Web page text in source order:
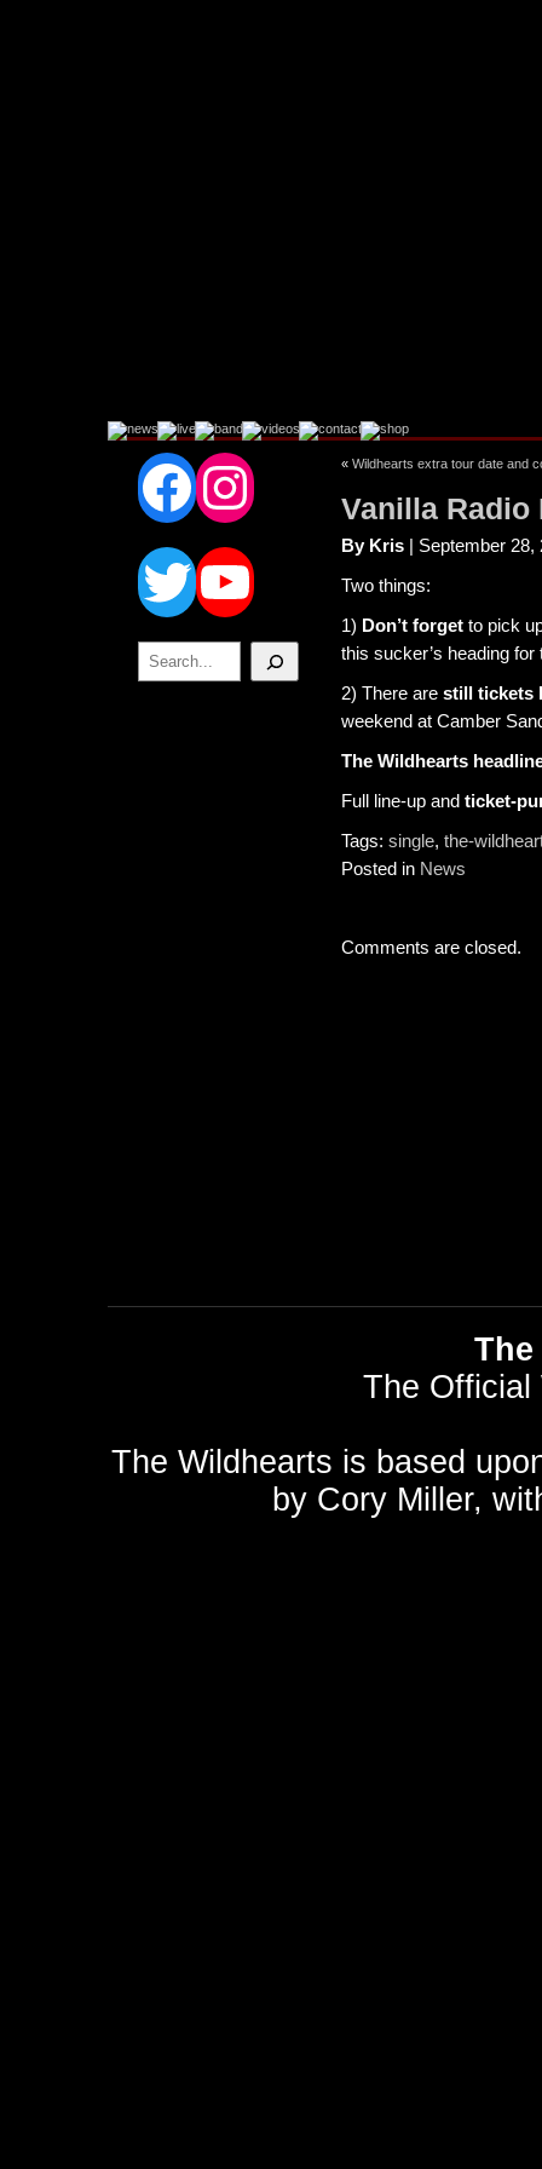
Facebook
Instagram
Twitter
YouTube
Search
« Wildhearts extra tour date and
Vanilla Radio
By Kris | September 28,
Two things:
1) Don’t forget to pick
this sucker’s heading for
2) There are still tickets
weekend at Camber
The Wildhearts
Full line-up and ticket-
Tags: single, the-
Posted in News
Comments are closed.
The Official
The Wildhearts is based
by Cory Miller,